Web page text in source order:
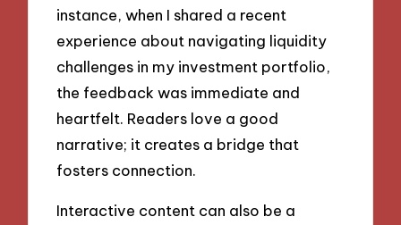
instance, when I shared a recent
experience about navigating liquidity
challenges in my investment portfolio,
the feedback was immediate and
heartfelt. Readers love a good
narrative; it creates a bridge that
fosters connection.
Interactive content can also be a